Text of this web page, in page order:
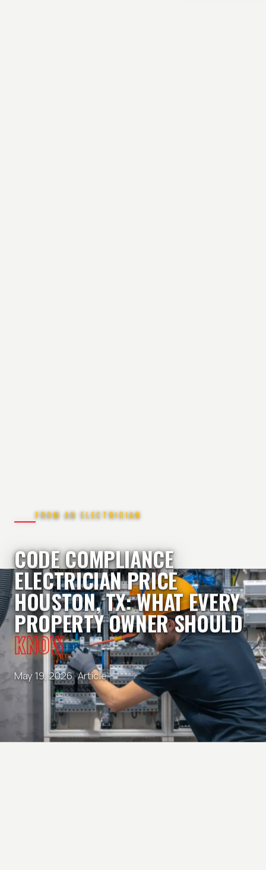
FROM AN ELECTRICIAN
CODE COMPLIANCE
ELECTRICIAN PRICE
HOUSTON, TX: WHAT EVERY
PROPERTY OWNER SHOULD
KNOW
May 19, 2026 ·Article